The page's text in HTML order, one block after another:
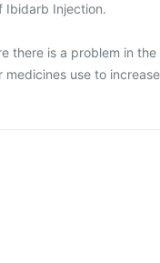
Ibidarb Injection.
there is a problem in the
use to increase